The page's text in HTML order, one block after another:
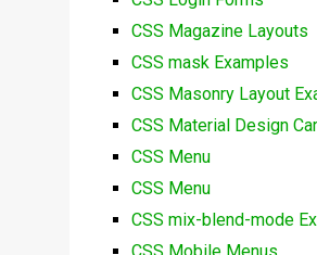
CSS Magazine Layouts
CSS mask Examples
CSS Masonry Layout
CSS Material Design
CSS Menu
CSS Menu
CSS mix-blend-mode
CSS Mobile Menus